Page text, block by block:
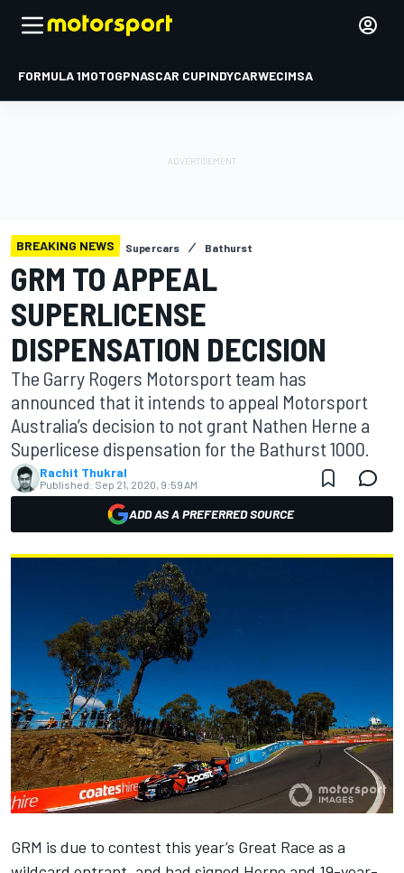
FORMULA 1MOTOGPNASCAR CUPINDYCARWECIMSA
BREAKING NEWS Supercars Bathurst
GRM TO APPEAL
SUPERLICENSE
DISPENSATION DECISION
The Garry Rogers Motorsport team has
announced that it intends to appeal Motorsport
Australia’s decision to not grant Nathen Herne a
Superlicese dispensation for the Bathurst 1000.
Rachit Thukral
Published: Sep 21, 2020, 9:59 AM
ADD AS A PREFERRED SOURCE
GRM is due to contest this year’s Great Race as a